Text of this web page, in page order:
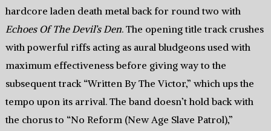
hardcore laden death metal back for round two with
Echoes Of The Devil’s Den. The opening title track crushes
with powerful riffs acting as aural bludgeons used with
maximum effectiveness before giving way to the
subsequent track “Written By The Victor,” which ups the
tempo upon its arrival. The band doesn’t hold back with
the chorus to “No Reform (New Age Slave Patrol),”